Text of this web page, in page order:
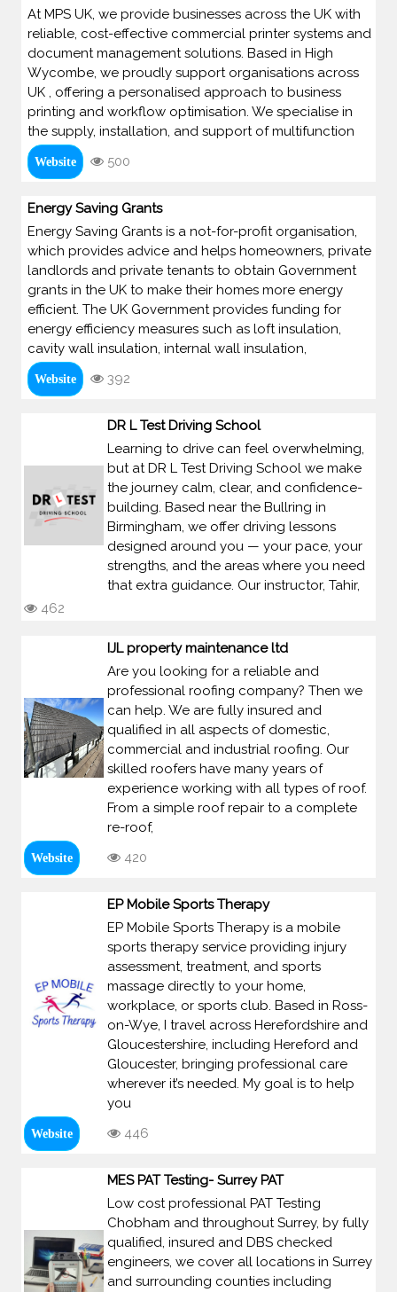
At MPS UK, we provide businesses across the UK with
reliable, cost-effective commercial printer systems and
document management solutions. Based in High
Wycombe, we proudly support organisations across
UK , offering a personalised approach to business
printing and workflow optimisation. We specialise in
the supply, installation, and support of multifunction
Website 500
Energy Saving Grants
Energy Saving Grants is a not-for-profit organisation,
which provides advice and helps homeowners, private
landlords and private tenants to obtain Government
grants in the UK to make their homes more energy
efficient. The UK Government provides funding for
energy efficiency measures such as loft insulation,
cavity wall insulation, internal wall insulation,
Website 392
DR L Test Driving School
Learning to drive can feel overwhelming,
but at DR L Test Driving School we make
the journey calm, clear, and confidence-
building. Based near the Bullring in
Birmingham, we offer driving lessons
designed around you — your pace, your
strengths, and the areas where you need
that extra guidance. Our instructor, Tahir,
462
IJL property maintenance ltd
Are you looking for a reliable and
professional roofing company? Then we
can help. We are fully insured and
qualified in all aspects of domestic,
commercial and industrial roofing. Our
skilled roofers have many years of
experience working with all types of roof.
From a simple roof repair to a complete
re-roof,
Website 420
EP Mobile Sports Therapy
EP Mobile Sports Therapy is a mobile
sports therapy service providing injury
assessment, treatment, and sports
massage directly to your home,
workplace, or sports club. Based in Ross-
on-Wye, I travel across Herefordshire and
Gloucestershire, including Hereford and
Gloucester, bringing professional care
wherever it’s needed. My goal is to help
you
Website 446
MES PAT Testing- Surrey PAT
Low cost professional PAT Testing
Chobham and throughout Surrey, by fully
qualified, insured and DBS checked
engineers, we cover all locations in Surrey
and surrounding counties including